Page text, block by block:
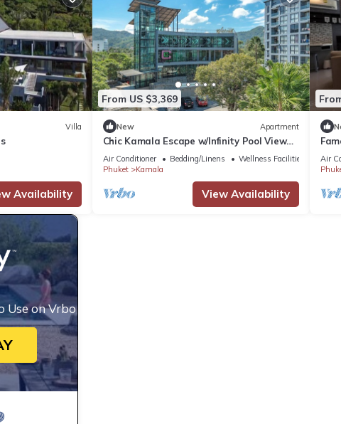
Villa
Availability
From US $3,369
New Apartment
Chic Kamala Escape w/Infinity Pool View
C158
Air Conditioner Bedding/Linens
Wellness Facilities
Phuket
Kamala
View Availability
Air
Use on Vrbo